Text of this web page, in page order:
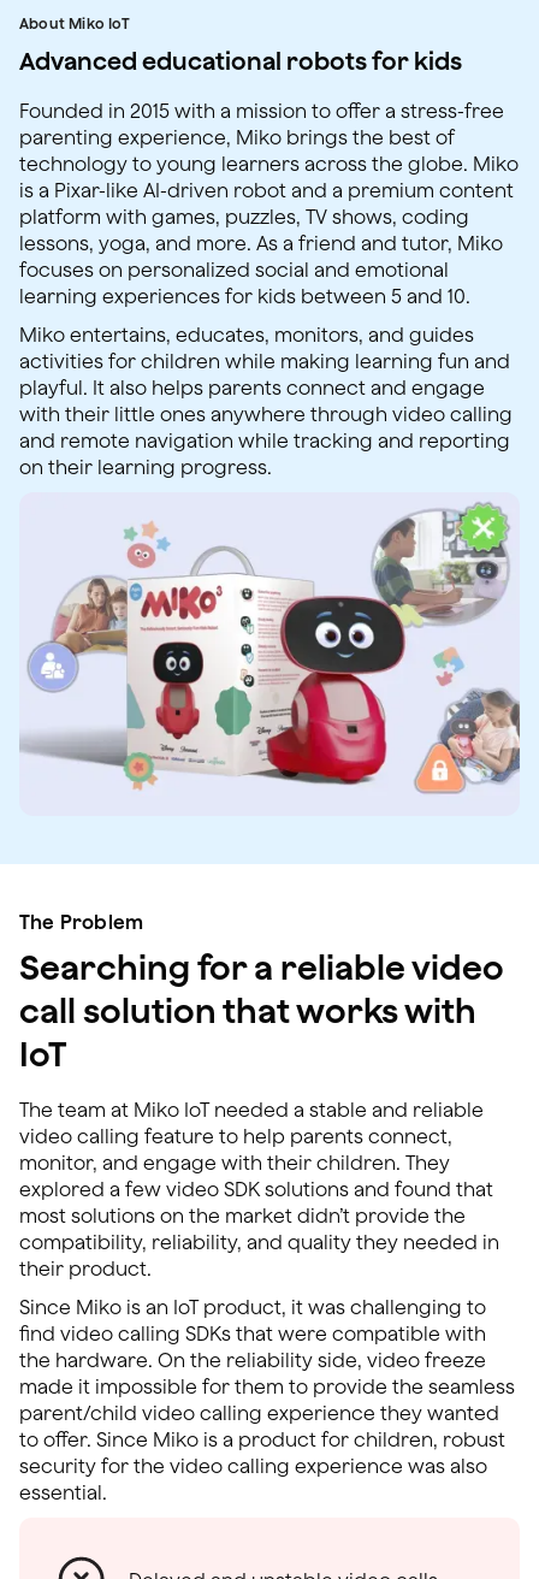
About Miko IoT
Advanced educational robots for kids
Founded in 2015 with a mission to offer a stress-free
parenting experience, Miko brings the best of
technology to young learners across the globe. Miko
is a Pixar-like AI-driven robot and a premium content
platform with games, puzzles, TV shows, coding
lessons, yoga, and more. As a friend and tutor, Miko
focuses on personalized social and emotional
learning experiences for kids between 5 and 10.
Miko entertains, educates, monitors, and guides
activities for children while making learning fun and
playful. It also helps parents connect and engage
with their little ones anywhere through video calling
and remote navigation while tracking and reporting
on their learning progress.
The Problem
Searching for a reliable video
call solution that works with
IoT
The team at Miko IoT needed a stable and reliable
video calling feature to help parents connect,
monitor, and engage with their children. They
explored a few video SDK solutions and found that
most solutions on the market didn’t provide the
compatibility, reliability, and quality they needed in
their product.
Since Miko is an IoT product, it was challenging to
find video calling SDKs that were compatible with
the hardware. On the reliability side, video freeze
made it impossible for them to provide the seamless
parent/child video calling experience they wanted
to offer. Since Miko is a product for children, robust
security for the video calling experience was also
essential.